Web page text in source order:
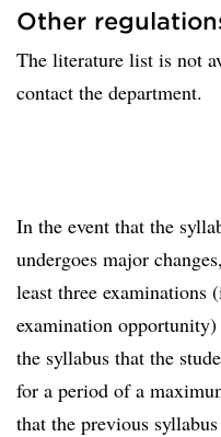
Other
The literature list is not
contact the department.
In the event that the
undergoes major
least three examinations
examination
the syllabus that the
for a period of a
that the previous